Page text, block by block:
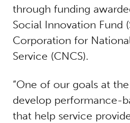
through funding
Social Innovation Fund
Corporation for
Service (CNCS).
“One of our goals at
develop performance-
that help service